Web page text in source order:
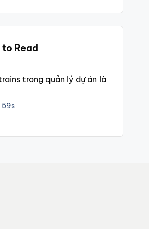
Read
trong quản lý dự án là
59s